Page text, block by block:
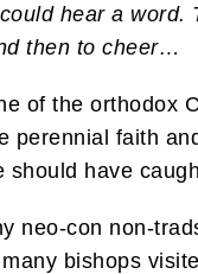
hear a
then to cheer…
of the orthodox
perennial faith
have
neo-con non-
bishops